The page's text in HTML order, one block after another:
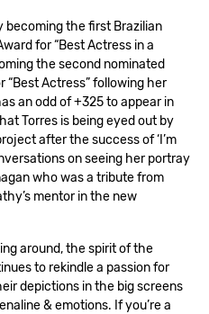
becoming the first Brazilian
for “Best Actress in a
the second nominated
“Best Actress” following her
an odd of +325 to appear in
Torres is being eyed out by
after the success of ‘I’m
on seeing her portray
who was a tribute from
mentor in the new
around, the spirit of the
to rekindle a passion for
depictions in the big screens
& emotions. If you’re a